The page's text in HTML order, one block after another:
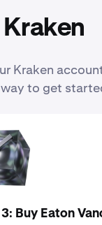
Kraken
way to get
Buy Eaton